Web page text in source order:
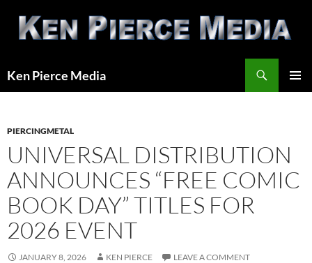
content
Ken Pierce Media
PIERCINGMETAL
UNIVERSAL DISTRIBUTION
ANNOUNCES “FREE COMIC
BOOK DAY” TITLES FOR
2026 EVENT
JANUARY 8, 2026 KEN PIERCE LEAVE A COMMENT